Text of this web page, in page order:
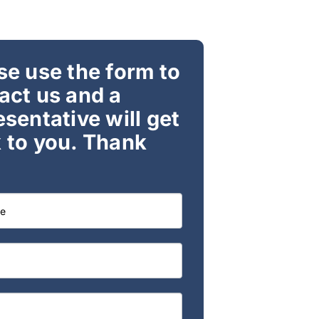
use the form to
us and a
will get
to you. Thank